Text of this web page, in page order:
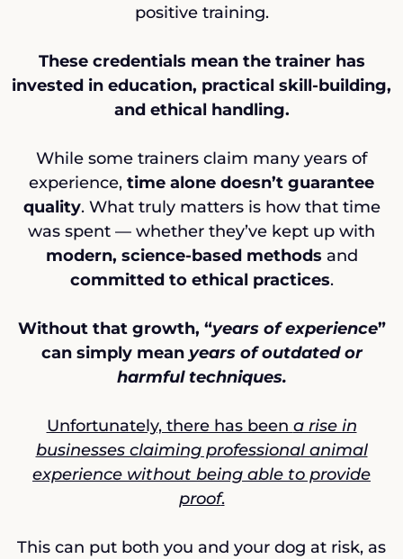
positive training.
These credentials mean the trainer has
invested in education, practical skill-building,
and ethical handling.
While some trainers claim many years of
experience, time alone doesn’t guarantee
quality. What truly matters is how that time
was spent — whether they’ve kept up with
modern, science-based methods and
committed to ethical practices.
Without that growth, “years of experience”
can simply mean years of outdated or
harmful techniques.
Unfortunately, there has been a rise in
businesses claiming professional animal
experience without being able to provide
proof.
This can put both you and your dog at risk, as